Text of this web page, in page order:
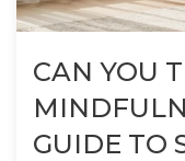
CAN YOU
GUIDE TO